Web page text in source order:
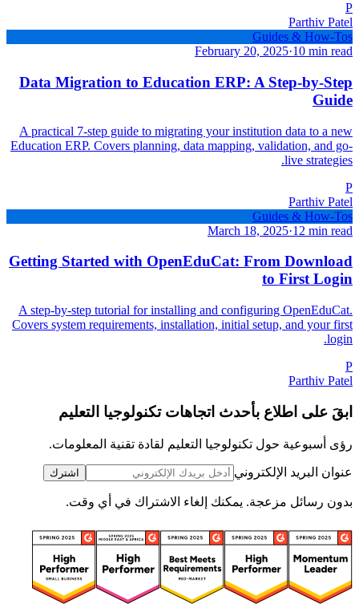
P
Parthiv Patel
Guides & How-Tos
February 20, 2025·10 min read
Data Migration to Education ERP: A Step-by-Step
Guide
A practical 7-step guide to migrating your institution data to a new
Education ERP. Covers planning, data mapping, validation, and go-
live strategies.
P
Parthiv Patel
Guides & How-Tos
March 18, 2025·12 min read
Getting Started with OpenEduCat: From Download
to First Login
A step-by-step tutorial for installing and configuring OpenEduCat.
Covers system requirements, installation, initial setup, and your first
login.
P
Parthiv Patel
ابقَ على اطلاع بأحدث اتجاهات تكنولوجيا التعليم
رؤى أسبوعية حول تكنولوجيا التعليم لقادة تقنية المعلومات.
عنوان البريد الإلكتروني اشترك
بدون رسائل مزعجة. يمكنك إلغاء الاشتراك في أي وقت.